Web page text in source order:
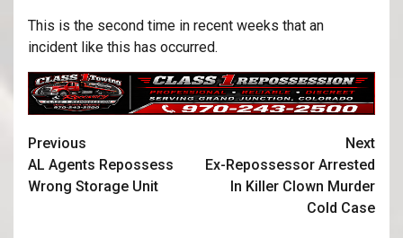
This is the second time in recent weeks that an
incident like this has occurred.
Previous
AL Agents Repossess
Wrong Storage Unit
Next
Ex-Repossessor Arrested
In Killer Clown Murder
Cold Case